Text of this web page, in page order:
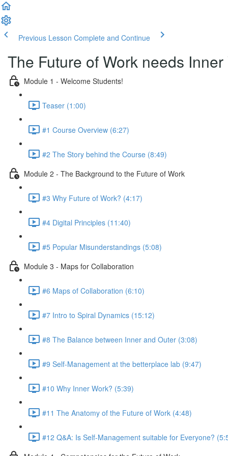
Previous Lesson Complete and Continue
The Future of Work needs Inner
Module 1 - Welcome Students!
Teaser (1:00)
#1 Course Overview (6:27)
#2 The Story behind the Course (8:49)
Module 2 - The Background to the Future of Work
#3 Why Future of Work? (4:17)
#4 Digital Principles (11:40)
#5 Popular Misunderstandings (5:08)
Module 3 - Maps for Collaboration
#6 Maps of Collaboration (6:10)
#7 Intro to Spiral Dynamics (15:12)
#8 The Balance between Inner and Outer (3:08)
#9 Self-Management at the betterplace lab (9:47)
#10 Why Inner Work? (5:39)
#11 The Anatomy of the Future of Work (4:48)
#12 Q&A: Is Self-Management suitable for Everyone?